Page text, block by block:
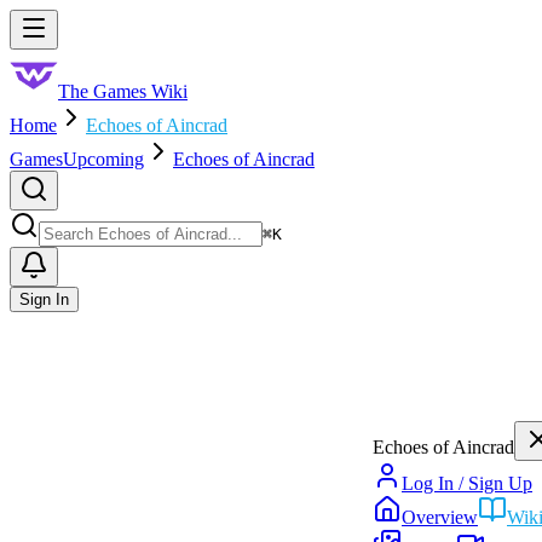
Skip to main content
The Games Wiki
Home
Echoes of Aincrad
GamesUpcoming Echoes of Aincrad
⌘K
Sign In
Echoes of Aincrad
Log In / Sign Up
Overview
Wiki